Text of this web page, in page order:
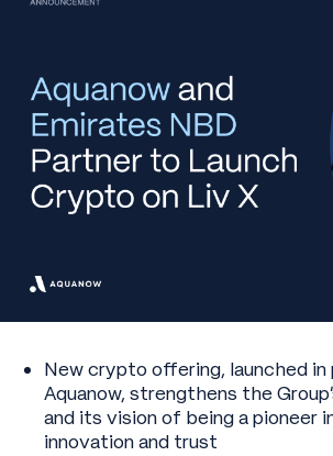
New crypto offering, launched
Aquanow, strengthens the
and its vision of being a pioneer
innovation and trust